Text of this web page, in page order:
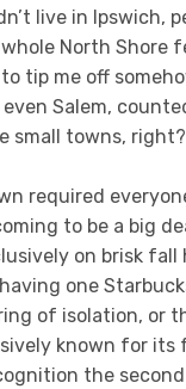
live in Ipswich,
North Shore
tip me off
Salem,
small towns, right?
required
to be a big
on brisk fall
one
of isolation, or
known for its
the